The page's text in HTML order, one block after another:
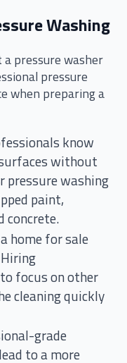
Washing
pressure washer
pressure
when preparing a
know
without
pressure washing
paint,
concrete.
home for sale
focus on other
cleaning quickly
grade
to a more